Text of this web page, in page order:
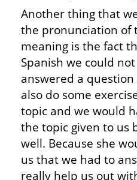
Another thing that
the pronunciation of
meaning is the fact
Spanish we could
answered a
also do some
topic and we would
the topic given to us
well. Because she
us that we had to
really help us out